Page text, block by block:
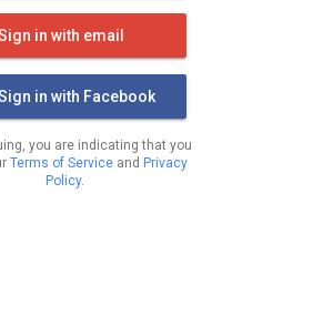
in with email
in with Facebook
you are indicating that you
Terms of Service and Privacy
Policy.